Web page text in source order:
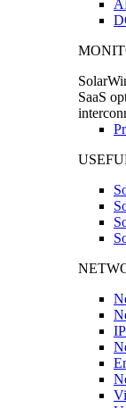
SaaS